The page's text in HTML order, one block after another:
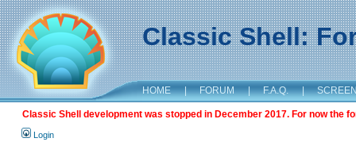
Classic Shell:
HOME | FORUM | F.A.Q. |
Classic Shell development was stopped in December 2017. For now the
Login